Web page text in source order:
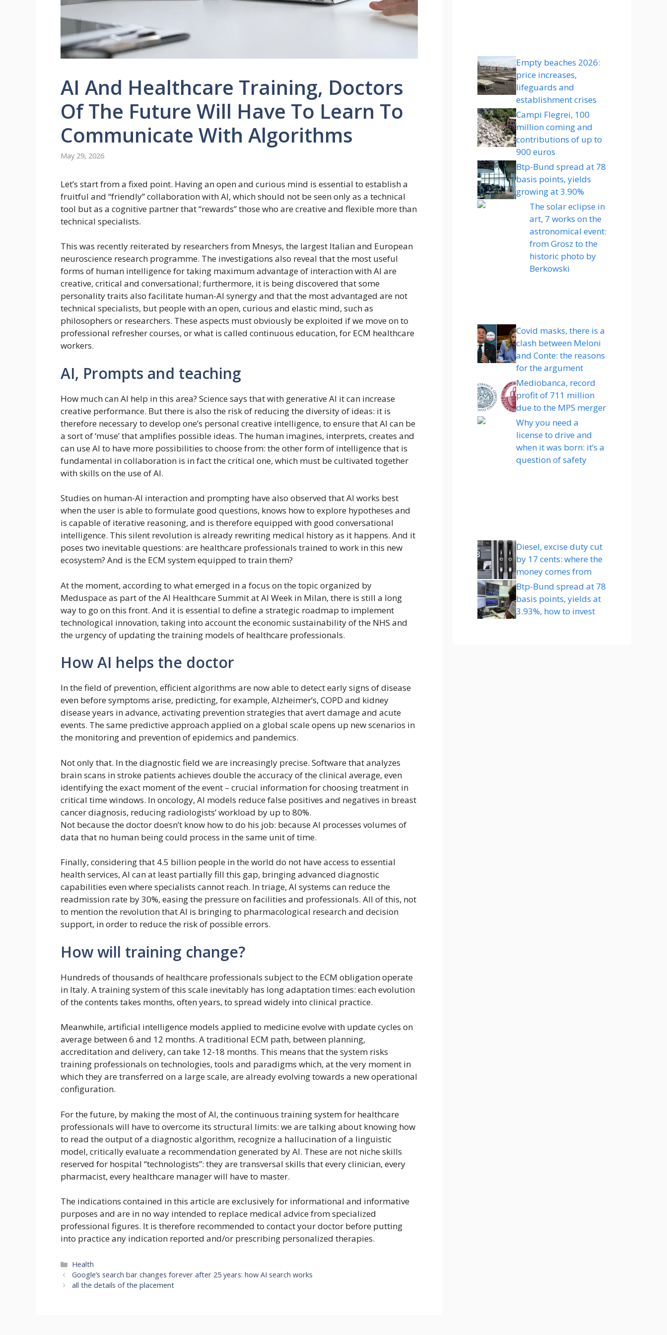
AI And Healthcare Training, Doctors
Of The Future Will Have To Learn To
Communicate With Algorithms
May 29, 2026
Let’s start from a fixed point. Having an open and curious mind is essential to establish a
fruitful and “friendly” collaboration with AI, which should not be seen only as a technical
tool but as a cognitive partner that “rewards” those who are creative and flexible more than
technical specialists.
This was recently reiterated by researchers from Mnesys, the largest Italian and European
neuroscience research programme. The investigations also reveal that the most useful
forms of human intelligence for taking maximum advantage of interaction with AI are
creative, critical and conversational; furthermore, it is being discovered that some
personality traits also facilitate human-AI synergy and that the most advantaged are not
technical specialists, but people with an open, curious and elastic mind, such as
philosophers or researchers. These aspects must obviously be exploited if we move on to
professional refresher courses, or what is called continuous education, for ECM healthcare
workers.
AI, Prompts and teaching
How much can AI help in this area? Science says that with generative AI it can increase
creative performance. But there is also the risk of reducing the diversity of ideas: it is
therefore necessary to develop one’s personal creative intelligence, to ensure that AI can be
a sort of ‘muse’ that amplifies possible ideas. The human imagines, interprets, creates and
can use AI to have more possibilities to choose from: the other form of intelligence that is
fundamental in collaboration is in fact the critical one, which must be cultivated together
with skills on the use of AI.
Studies on human-AI interaction and prompting have also observed that AI works best
when the user is able to formulate good questions, knows how to explore hypotheses and
is capable of iterative reasoning, and is therefore equipped with good conversational
intelligence. This silent revolution is already rewriting medical history as it happens. And it
poses two inevitable questions: are healthcare professionals trained to work in this new
ecosystem? And is the ECM system equipped to train them?
At the moment, according to what emerged in a focus on the topic organized by
Meduspace as part of the AI ​​Healthcare Summit at AI Week in Milan, there is still a long
way to go on this front. And it is essential to define a strategic roadmap to implement
technological innovation, taking into account the economic sustainability of the NHS and
the urgency of updating the training models of healthcare professionals.
How AI helps the doctor
In the field of prevention, efficient algorithms are now able to detect early signs of disease
even before symptoms arise, predicting, for example, Alzheimer’s, COPD and kidney
disease years in advance, activating prevention strategies that avert damage and acute
events. The same predictive approach applied on a global scale opens up new scenarios in
the monitoring and prevention of epidemics and pandemics.
Not only that. In the diagnostic field we are increasingly precise. Software that analyzes
brain scans in stroke patients achieves double the accuracy of the clinical average, even
identifying the exact moment of the event – ​​crucial information for choosing treatment in
critical time windows. In oncology, AI models reduce false positives and negatives in breast
cancer diagnosis, reducing radiologists’ workload by up to 80%.
Not because the doctor doesn’t know how to do his job: because AI processes volumes of
data that no human being could process in the same unit of time.
Finally, considering that 4.5 billion people in the world do not have access to essential
health services, AI can at least partially fill this gap, bringing advanced diagnostic
capabilities even where specialists cannot reach. In triage, AI systems can reduce the
readmission rate by 30%, easing the pressure on facilities and professionals. All of this, not
to mention the revolution that AI is bringing to pharmacological research and decision
support, in order to reduce the risk of possible errors.
How will training change?
Hundreds of thousands of healthcare professionals subject to the ECM obligation operate
in Italy. A training system of this scale inevitably has long adaptation times: each evolution
of the contents takes months, often years, to spread widely into clinical practice.
Meanwhile, artificial intelligence models applied to medicine evolve with update cycles on
average between 6 and 12 months. A traditional ECM path, between planning,
accreditation and delivery, can take 12-18 months. This means that the system risks
training professionals on technologies, tools and paradigms which, at the very moment in
which they are transferred on a large scale, are already evolving towards a new operational
configuration.
For the future, by making the most of AI, the continuous training system for healthcare
professionals will have to overcome its structural limits: we are talking about knowing how
to read the output of a diagnostic algorithm, recognize a hallucination of a linguistic
model, critically evaluate a recommendation generated by AI. These are not niche skills
reserved for hospital “technologists”: they are transversal skills that every clinician, every
pharmacist, every healthcare manager will have to master.
The indications contained in this article are exclusively for informational and informative
purposes and are in no way intended to replace medical advice from specialized
professional figures. It is therefore recommended to contact your doctor before putting
into practice any indication reported and/or prescribing personalized therapies.
Categories
Health
Google’s search bar changes forever after 25 years: how AI search works
all the details of the placement
Empty beaches 2026:
price increases,
lifeguards and
establishment crises
Campi Flegrei, 100
million coming and
contributions of up to
900 euros
Btp-Bund spread at 78
basis points, yields
growing at 3.90%
The solar eclipse in
art, 7 works on the
astronomical event:
from Grosz to the
historic photo by
Berkowski
Covid masks, there is a
clash between Meloni
and Conte: the reasons
for the argument
Mediobanca, record
profit of 711 million
due to the MPS merger
Why you need a
license to drive and
when it was born: it’s a
question of safety
Diesel, excise duty cut
by 17 cents: where the
money comes from
Btp-Bund spread at 78
basis points, yields at
3.93%, how to invest